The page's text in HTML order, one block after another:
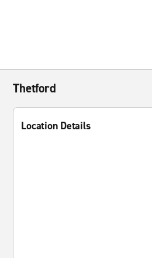
Thetford
Location Details